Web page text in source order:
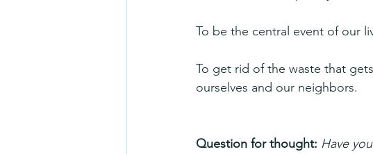
To be the central event of our
To get rid of the waste that
ourselves and our neighbors.
Question for thought: Have